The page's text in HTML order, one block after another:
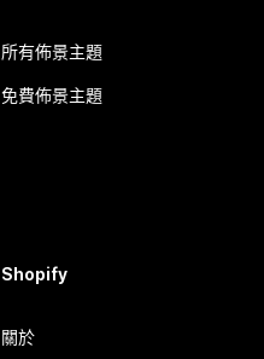
所有佈景主題
免費佈景主題
Shopify
關於